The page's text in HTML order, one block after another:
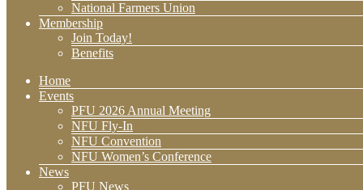
National Farmers Union
Membership
Join Today!
Benefits
Home
Events
PFU 2026 Annual Meeting
NFU Fly-In
NFU Convention
NFU Women’s Conference
News
PFU News